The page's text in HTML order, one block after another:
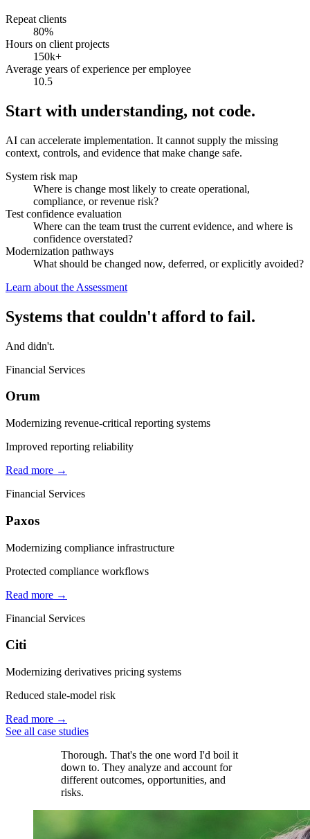
Repeat clients
80%
Hours on client projects
150k+
Average years of experience per employee
10.5
Start with understanding, not code.
AI can accelerate implementation. It cannot supply the missing
context, controls, and evidence that make change safe.
System risk map
Where is change most likely to create operational,
compliance, or revenue risk?
Test confidence evaluation
Where can the team trust the current evidence, and where is
confidence overstated?
Modernization pathways
What should be changed now, deferred, or explicitly avoided?
Learn about the Assessment
Systems that couldn't afford to fail.
And didn't.
Financial Services
Orum
Modernizing revenue-critical reporting systems
Improved reporting reliability
Read more →
Financial Services
Paxos
Modernizing compliance infrastructure
Protected compliance workflows
Read more →
Financial Services
Citi
Modernizing derivatives pricing systems
Reduced stale-model risk
Read more →
See all case studies
Thorough. That's the one word I'd boil it
down to. They analyze and account for
different outcomes, opportunities, and
risks.